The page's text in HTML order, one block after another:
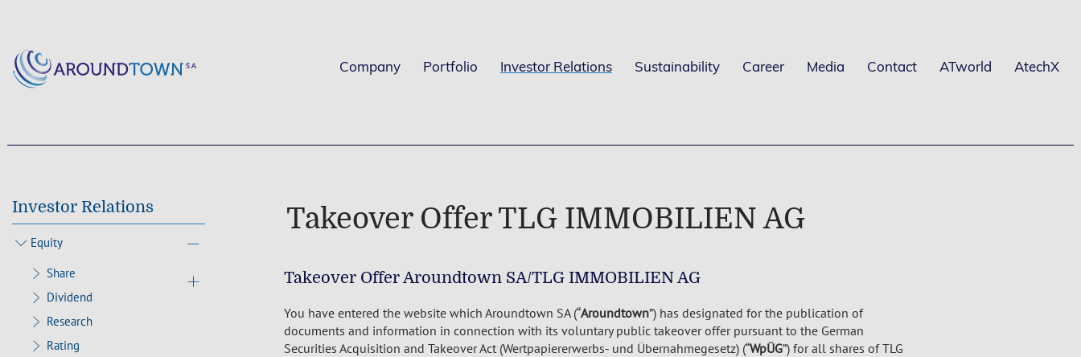
Company Portfolio Investor Relations Sustainability Career Media Contact ATworld AtechX
Investor Relations
Equity
Share
Dividend
Research
Rating
Takeover Offer TLG IMMOBILIEN AG
Takeover Offer Aroundtown SA/TLG IMMOBILIEN AG
You have entered the website which Aroundtown SA (“Aroundtown”) has designated for the publication of
documents and information in connection with its voluntary public takeover offer pursuant to the German
Securities Acquisition and Takeover Act (Wertpapiererwerbs- und Übernahmegesetz) (“WpÜG”) for all shares of TLG